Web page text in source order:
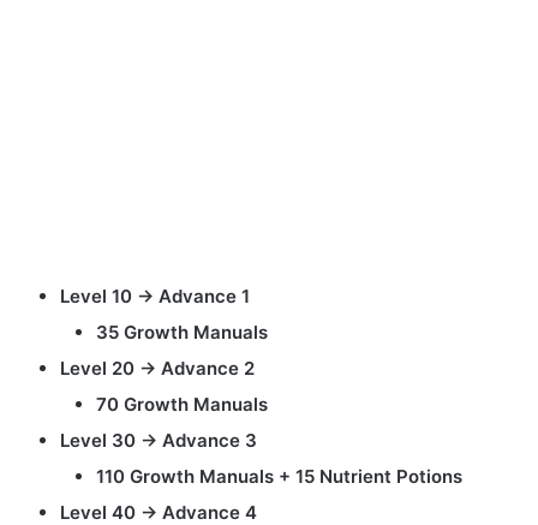
Level 10 → Advance 1
35 Growth Manuals
Level 20 → Advance 2
70 Growth Manuals
Level 30 → Advance 3
110 Growth Manuals + 15 Nutrient Potions
Level 40 → Advance 4